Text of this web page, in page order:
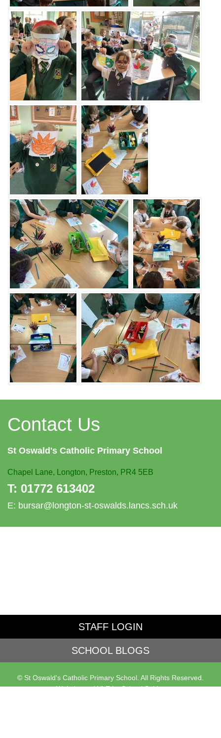
Contact Us
St Oswald's Catholic Primary School
Chapel Lane, Longton, Preston, PR4 5EB
T: 01772 613402
E: bursar@longton-st-oswalds.lancs.sch.uk
STAFF LOGIN
SCHOOL BLOGS
© St Oswald's Catholic Primary School. All Rights Reserved.
Website and VLE bySchool Spider